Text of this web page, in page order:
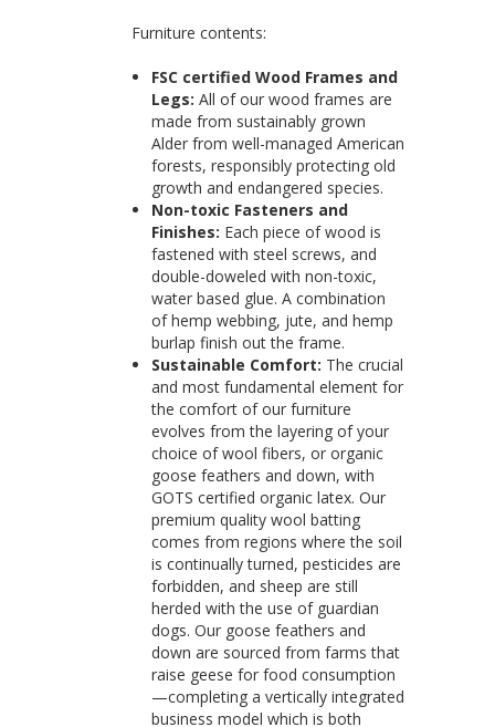
Furniture contents:
FSC certified Wood Frames and
Legs: All of our wood frames are
made from sustainably grown
Alder from well-managed American
forests, responsibly protecting old
growth and endangered species.
Non-toxic Fasteners and
Finishes: Each piece of wood is
fastened with steel screws, and
double-doweled with non-toxic,
water based glue. A combination
of hemp webbing, jute, and hemp
burlap finish out the frame.
Sustainable Comfort: The crucial
and most fundamental element for
the comfort of our furniture
evolves from the layering of your
choice of wool fibers, or organic
goose feathers and down, with
GOTS certified organic latex. Our
premium quality wool batting
comes from regions where the soil
is continually turned, pesticides are
forbidden, and sheep are still
herded with the use of guardian
dogs. Our goose feathers and
down are sourced from farms that
raise geese for food consumption
—completing a vertically integrated
business model which is both